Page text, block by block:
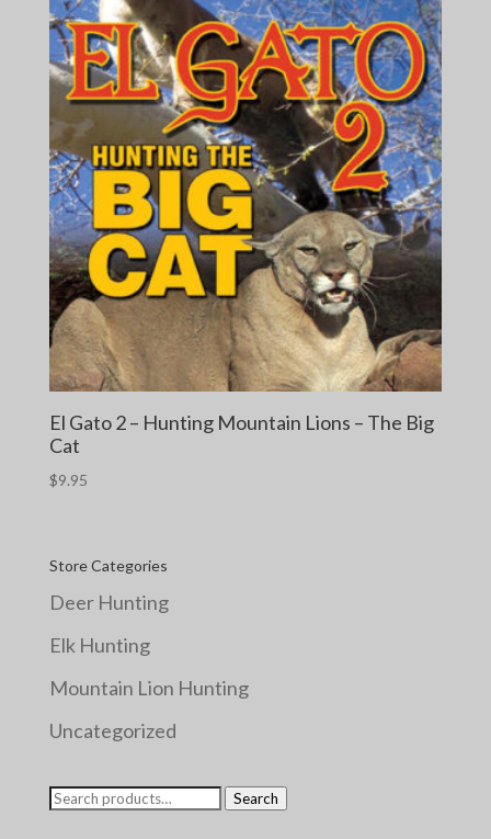
El Gato 2 – Hunting Mountain Lions – The Big
Cat
$9.95
Store Categories
Deer Hunting
Elk Hunting
Mountain Lion Hunting
Uncategorized
Search
Search